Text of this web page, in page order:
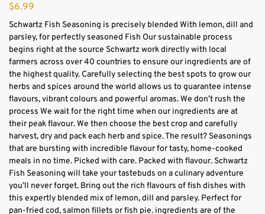
$6.99
Schwartz Fish Seasoning is precisely blended With lemon, dill and
parsley, for perfectly seasoned Fish Our sustainable process
begins right at the source Schwartz work directly with local
farmers across over 40 countries to ensure our ingredients are of
the highest quality. Carefully selecting the best spots to grow our
herbs and spices around the world allows us to guarantee intense
flavours, vibrant colours and powerful aromas. We don’t rush the
process We wait for the right time when our ingredients are at
their peak flavour. We then choose the best crop and carefully
harvest, dry and pack each herb and spice. The result? Seasonings
that are bursting with incredible flavour for tasty, home-cooked
meals in no time. Picked with care. Packed with flavour. Schwartz
Fish Seasoning will take your tastebuds on a culinary adventure
you’ll never forget. Bring out the rich flavours of fish dishes with
this expertly blended mix of lemon, dill and parsley. Perfect for
pan-fried cod, salmon fillets or fish pie. ingredients are of the